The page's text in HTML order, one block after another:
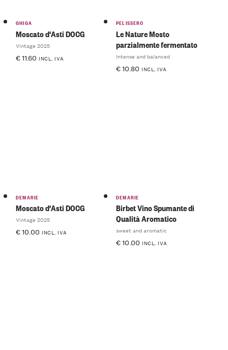
GHIGA
Moscato d'Asti DOCG
Vintage 2025
€11.60 INCL. IVA
PELISSERO
Le Nature Mosto
parzialmente fermentato
Intense and balanced
€10.80 INCL. IVA
DEMARIE
Moscato d'Asti DOCG
Vintage 2025
€10.00 INCL. IVA
DEMARIE
Birbet Vino Spumante di
Qualità Aromatico
sweet and aromatic
€10.00 INCL. IVA